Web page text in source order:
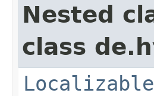
Nested
class